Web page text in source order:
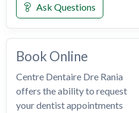
Ask Questions
Book Online
Centre Dentaire Dre Rania
offers the ability to request
your dentist appointments